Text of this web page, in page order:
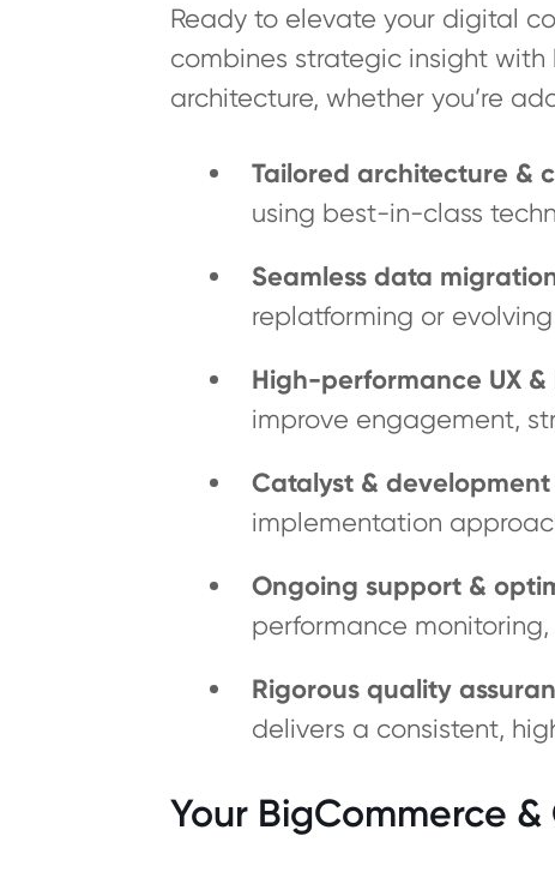
Ready to elevate your digital
combines strategic insight
architecture, whether you’re
Tailored architecture &
using best-in-class
Seamless data
replatforming or
High-performance UX
improve engagement,
Catalyst &
implementation
Ongoing support &
performance
Rigorous quality
delivers a consistent,
Your BigCommerce